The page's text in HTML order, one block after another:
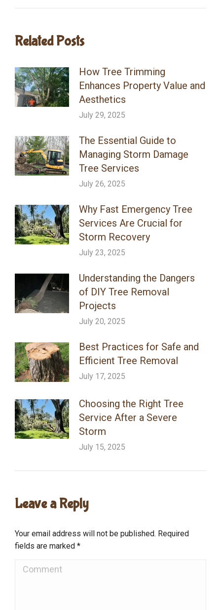
Related Posts
How Tree Trimming
Enhances Property Value and
Aesthetics
July 29, 2025
The Essential Guide to
Managing Storm Damage
Tree Services
July 26, 2025
Why Fast Emergency Tree
Services Are Crucial for
Storm Recovery
July 23, 2025
Understanding the Dangers
of DIY Tree Removal
Projects
July 20, 2025
Best Practices for Safe and
Efficient Tree Removal
July 17, 2025
Choosing the Right Tree
Service After a Severe
Storm
July 15, 2025
Leave a Reply
Your email address will not be published. Required
fields are marked *
Comment